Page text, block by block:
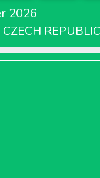
2026
REPUBLIC